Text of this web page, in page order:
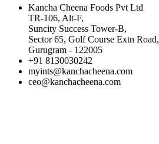
Kancha Cheena Foods Pvt Ltd
TR-106, Alt-F,
Suncity Success Tower-B,
Sector 65, Golf Course Extn Road,
Gurugram - 122005
+91 8130030242
myints@kanchacheena.com
ceo@kanchacheena.com